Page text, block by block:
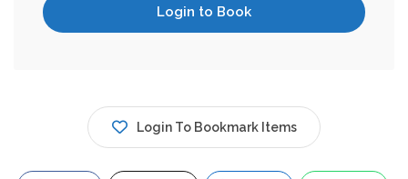
Login to Book
Login To Bookmark Items